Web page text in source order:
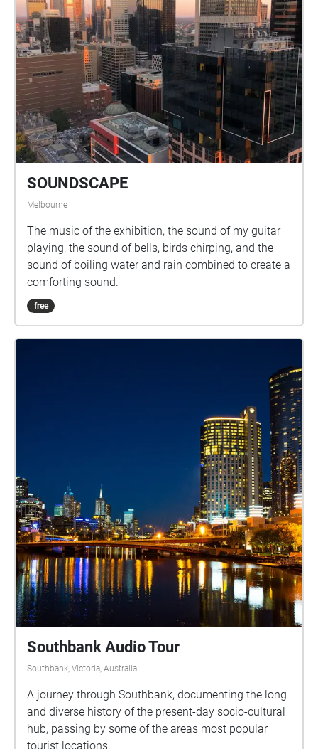
needed sounds that were completely different from
the ones we could hear and record at Melbourne
Central. As a result, we decided to gather sounds
from both the site and away from the location. We
also came up with a series of drawings that enabled
us to comprehend sounds in our own unique manner
and to include all aspects of them that we deem
significant
SOUNDSCAPE
Melbourne
The music of the exhibition, the sound of my guitar
playing, the sound of bells, birds chirping, and the
sound of boiling water and rain combined to create a
comforting sound.
free
Southbank Audio Tour
Southbank, Victoria, Australia
A journey through Southbank, documenting the long
and diverse history of the present-day socio-cultural
hub, passing by some of the areas most popular
tourist locations.